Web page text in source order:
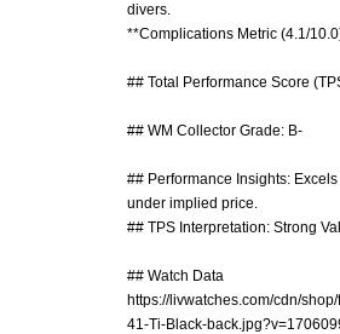
divers.
**Complications Metric (4.1/
## Total Performance Score
## WM Collector Grade: B-
## Performance Insights:
under implied price.
## TPS Interpretation: Strong
## Watch Data
https://livwatches.com/cdn/
41-Ti-Black-